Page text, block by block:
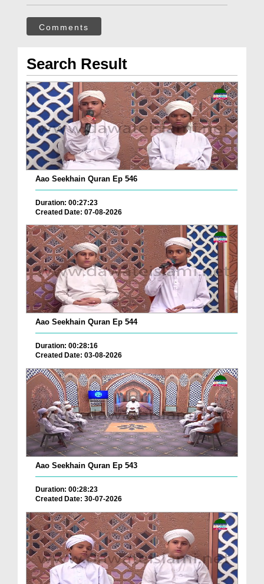
Comments
Search Result
Aao Seekhain Quran Ep 546
Duration: 00:27:23
Created Date: 07-08-2026
Aao Seekhain Quran Ep 544
Duration: 00:28:16
Created Date: 03-08-2026
Aao Seekhain Quran Ep 543
Duration: 00:28:23
Created Date: 30-07-2026